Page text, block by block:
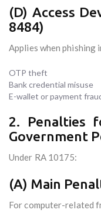
(D) Access
8484)
Applies when phishing
OTP theft
Bank credential misuse
E-wallet or payment
2. Penalties
Government
Under RA 10175:
(A) Main
For computer-related